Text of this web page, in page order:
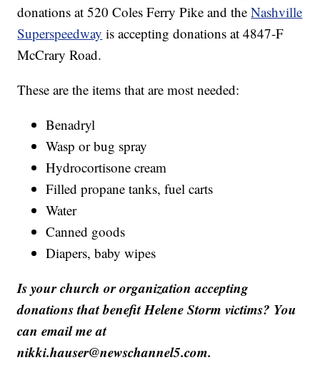
donations at 520 Coles Ferry Pike and theNashville
Superspeedway is accepting donations at 4847-F
McCrary Road.
These are the items that are most needed:
Benadryl
Wasp or bug spray
Hydrocortisone cream
Filled propane tanks, fuel carts
Water
Canned goods
Diapers, baby wipes
Is your church or organization accepting
donations that benefit Helene Storm victims? You
can email me at
nikki.hauser@newschannel5.com.